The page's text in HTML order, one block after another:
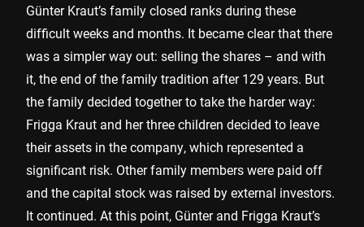
Günter Kraut’s family closed ranks during these
difficult weeks and months. It became clear that there
was a simpler way out: selling the shares – and with
it, the end of the family tradition after 129 years. But
the family decided together to take the harder way:
Frigga Kraut and her three children decided to leave
their assets in the company, which represented a
significant risk. Other family members were paid off
and the capital stock was raised by external investors.
It continued. At this point, Günter and Frigga Kraut’s